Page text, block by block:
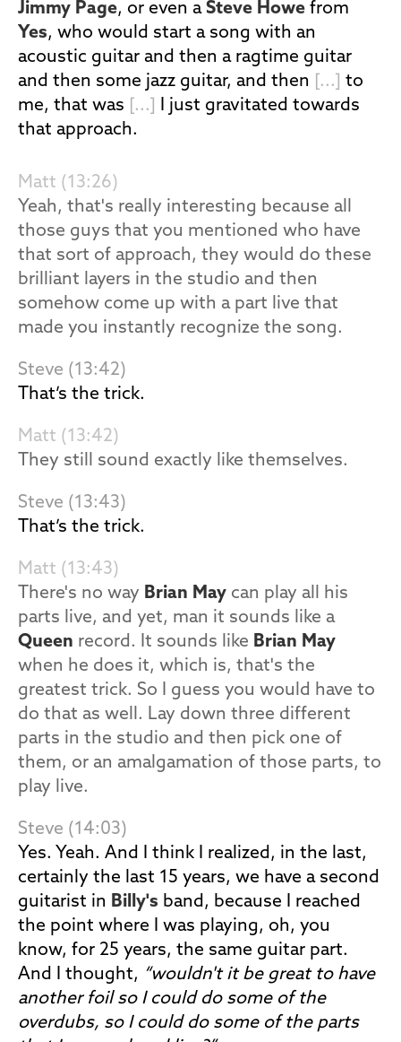
Jimmy Page, or even a Steve Howe from
Yes, who would start a song with an
acoustic guitar and then a ragtime guitar
and then some jazz guitar, and then
[...]
to
me, that was
[...]
I just gravitated towards
that approach.
Matt (13:26)
Yeah, that's really interesting because all
those guys that you mentioned who have
that sort of approach, they would do these
brilliant layers in the studio and then
somehow come up with a part live that
made you instantly recognize the song.
Steve (13:42)
That’s the trick.
Matt (13:42)
They still sound exactly like themselves.
Steve (13:43)
That’s the trick.
Matt (13:43)
There's no way Brian May can play all his
parts live, and yet, man it sounds like a
Queen record. It sounds like Brian May
when he does it, which is, that's the
greatest trick. So I guess you would have to
do that as well. Lay down three different
parts in the studio and then pick one of
them, or an amalgamation of those parts, to
play live.
Steve (14:03)
Yes. Yeah. And I think I realized, in the last,
certainly the last 15 years, we have a second
guitarist in Billy's band, because I reached
the point where I was playing, oh, you
know, for 25 years, the same guitar part.
And I thought, “wouldn't it be great to have
another foil so I could do some of the
overdubs, so I could do some of the parts